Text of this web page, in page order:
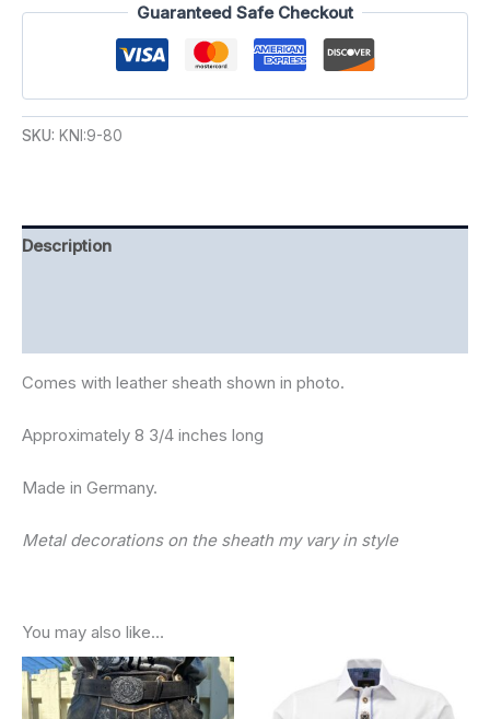
Guaranteed Safe Checkout
SKU: KNI:9-80
Description
Comes with leather sheath shown in photo.
Approximately 8 3/4 inches long
Made in Germany.
Metal decorations on the sheath my vary in style
You may also like…
Price
range:
$90.00